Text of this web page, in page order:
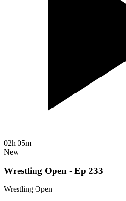
02h 05m
New
Wrestling Open - Ep 233
Wrestling Open